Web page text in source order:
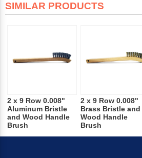
SIMILAR PRODUCTS
2 x 9 Row 0.008"
Aluminum Bristle
and Wood Handle
Brush
2 x 9 Row 0.008"
Brass Bristle and
Wood Handle
Brush